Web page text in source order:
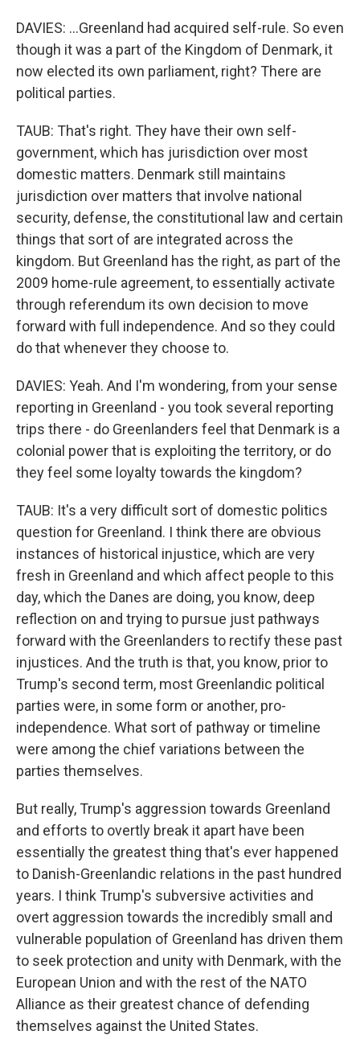
DAVIES: ...Greenland had acquired self-rule. So even
though it was a part of the Kingdom of Denmark, it
now elected its own parliament, right? There are
political parties.
TAUB: That's right. They have their own self-
government, which has jurisdiction over most
domestic matters. Denmark still maintains
jurisdiction over matters that involve national
security, defense, the constitutional law and certain
things that sort of are integrated across the
kingdom. But Greenland has the right, as part of the
2009 home-rule agreement, to essentially activate
through referendum its own decision to move
forward with full independence. And so they could
do that whenever they choose to.
DAVIES: Yeah. And I'm wondering, from your sense
reporting in Greenland - you took several reporting
trips there - do Greenlanders feel that Denmark is a
colonial power that is exploiting the territory, or do
they feel some loyalty towards the kingdom?
TAUB: It's a very difficult sort of domestic politics
question for Greenland. I think there are obvious
instances of historical injustice, which are very
fresh in Greenland and which affect people to this
day, which the Danes are doing, you know, deep
reflection on and trying to pursue just pathways
forward with the Greenlanders to rectify these past
injustices. And the truth is that, you know, prior to
Trump's second term, most Greenlandic political
parties were, in some form or another, pro-
independence. What sort of pathway or timeline
were among the chief variations between the
parties themselves.
But really, Trump's aggression towards Greenland
and efforts to overtly break it apart have been
essentially the greatest thing that's ever happened
to Danish-Greenlandic relations in the past hundred
years. I think Trump's subversive activities and
overt aggression towards the incredibly small and
vulnerable population of Greenland has driven them
to seek protection and unity with Denmark, with the
European Union and with the rest of the NATO
Alliance as their greatest chance of defending
themselves against the United States.